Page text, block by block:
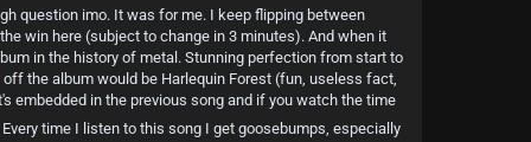
question imo. It was for me. I keep flipping between
win here (subject to change in 3 minutes). And when it
in the history of metal. Stunning perfection from start to
the album would be Harlequin Forest (fun, useless fact,
embedded in the previous song and if you watch the time
time I listen to this song I get goosebumps, especially